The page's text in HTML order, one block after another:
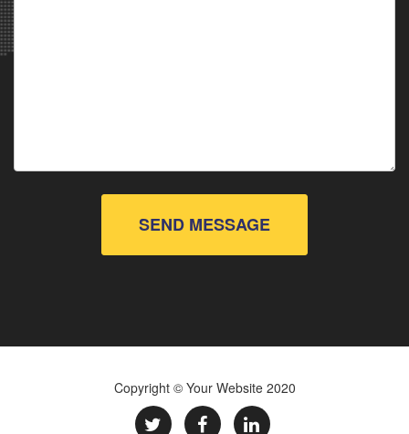
SEND MESSAGE
Copyright © Your Website 2020